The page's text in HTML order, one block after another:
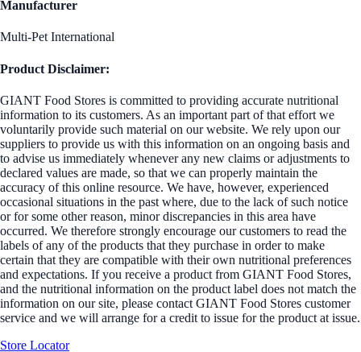
Manufacturer
Multi-Pet International
Product Disclaimer:
GIANT Food Stores is committed to providing accurate nutritional
information to its customers. As an important part of that effort we
voluntarily provide such material on our website. We rely upon our
suppliers to provide us with this information on an ongoing basis and
to advise us immediately whenever any new claims or adjustments to
declared values are made, so that we can properly maintain the
accuracy of this online resource. We have, however, experienced
occasional situations in the past where, due to the lack of such notice
or for some other reason, minor discrepancies in this area have
occurred. We therefore strongly encourage our customers to read the
labels of any of the products that they purchase in order to make
certain that they are compatible with their own nutritional preferences
and expectations. If you receive a product from GIANT Food Stores,
and the nutritional information on the product label does not match the
information on our site, please contact GIANT Food Stores customer
service and we will arrange for a credit to issue for the product at issue.
Store Locator